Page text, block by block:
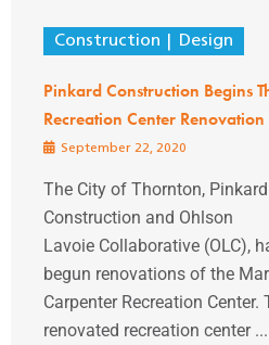
Construction Design
Pinkard Construction Begins
Recreation Center Renovation
September 22, 2020
The City of Thornton, Pinkard
Construction and Ohlson
Lavoie Collaborative (OLC),
begun renovations of the
Carpenter Recreation Center.
renovated recreation center ...